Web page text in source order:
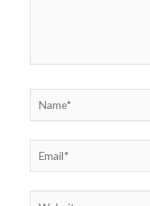
Name*
Email*
Website